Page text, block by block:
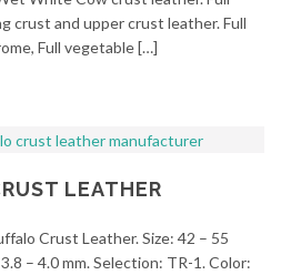
crust and upper crust leather. Full
Full vegetable […]
LEATHER
Crust Leather. Size: 42 – 55
– 4.0 mm. Selection: TR-1. Color: